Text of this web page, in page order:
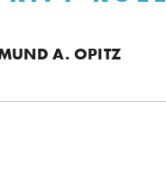
A. OPITZ